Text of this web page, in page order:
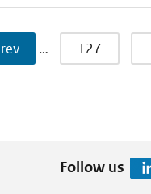
… 127
Follow us